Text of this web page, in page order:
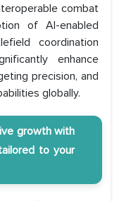
combat
of AI-enabled
coordination
enhance
precision, and
globally.
growth with
to your